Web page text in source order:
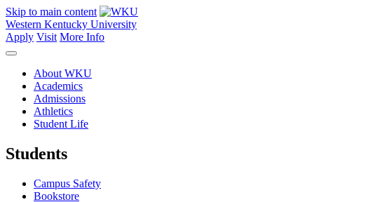
Skip to main content
Western Kentucky University
Apply Visit More Info
About WKU
Academics
Admissions
Athletics
Student Life
Students
Campus Safety
Bookstore